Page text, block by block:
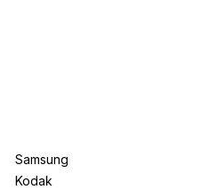
Samsung
Kodak